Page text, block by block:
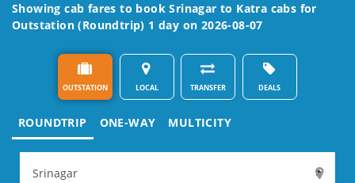
Showing cab fares to bookSrinagar to Katra cabs for
Outstation (Roundtrip) 1 day on 2026-08-07
OUTSTATION LOCAL TRANSFER DEALS
ROUNDTRIP ONE-WAY MULTICITY